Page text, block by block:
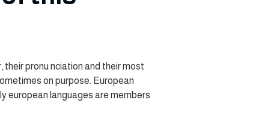
their pronu nciation and their most
on purpose. European
european languages are members